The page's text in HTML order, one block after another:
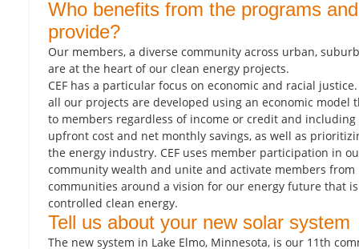
Who benefits from the programs
provide?
Our members, a diverse community across urban,
are at the heart of our clean energy projects.
CEF has a particular focus on economic and racial
all our projects are developed using an economic model
to members regardless of income or credit and
upfront cost and net monthly savings, as well as
the energy industry. CEF uses member participation in
community wealth and unite and activate members
communities around a vision for our energy future that
controlled clean energy.
Tell us about your new solar system
The new system in Lake Elmo, Minnesota, is our 11th